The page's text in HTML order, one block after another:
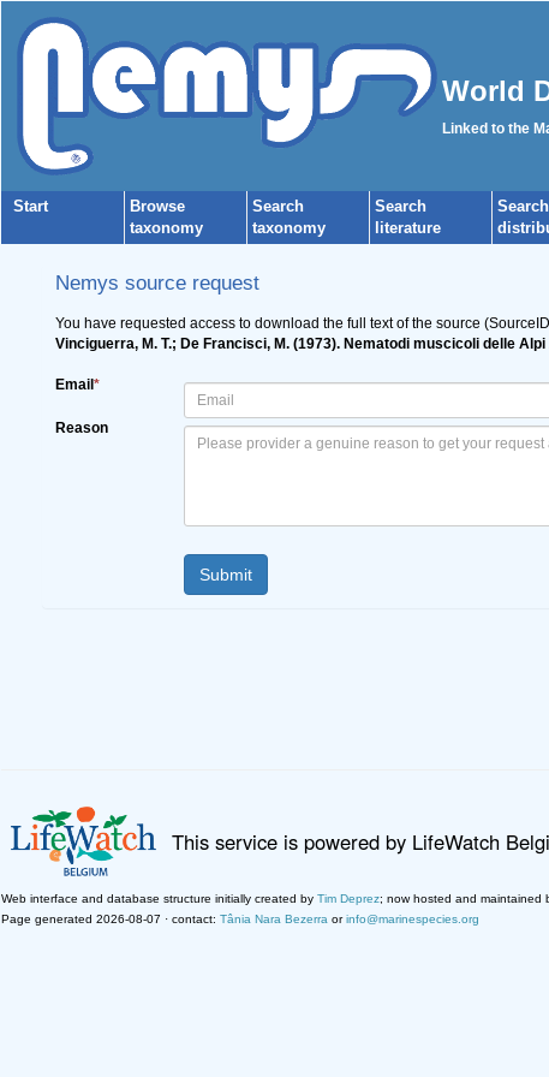
World
Linked to the
Start
Browse
taxonomy
Search
taxonomy
Search
literature
Search
Nemys source request
You have requested access to download the full text of the source
Vinciguerra, M. T.; De Francisci, M. (1973). Nematodi muscicoli delle Alpi
Email *
Reason
This service is powered by LifeWatch
Web interface and database structure initially created by Tim Deprez; now hosted and maintained
Page generated 2026-08-07 · contact: Tânia Nara Bezerra orinfo@marinespecies.org